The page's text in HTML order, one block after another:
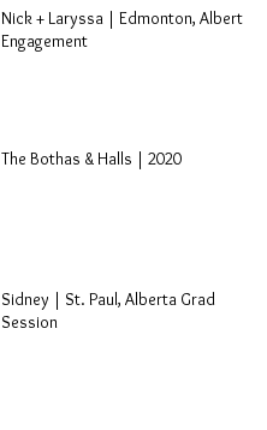
Nick + Laryssa | Edmonton, Alberta
Engagement
The Bothas & Halls | 2020
Sidney | St. Paul, Alberta Grad
Session